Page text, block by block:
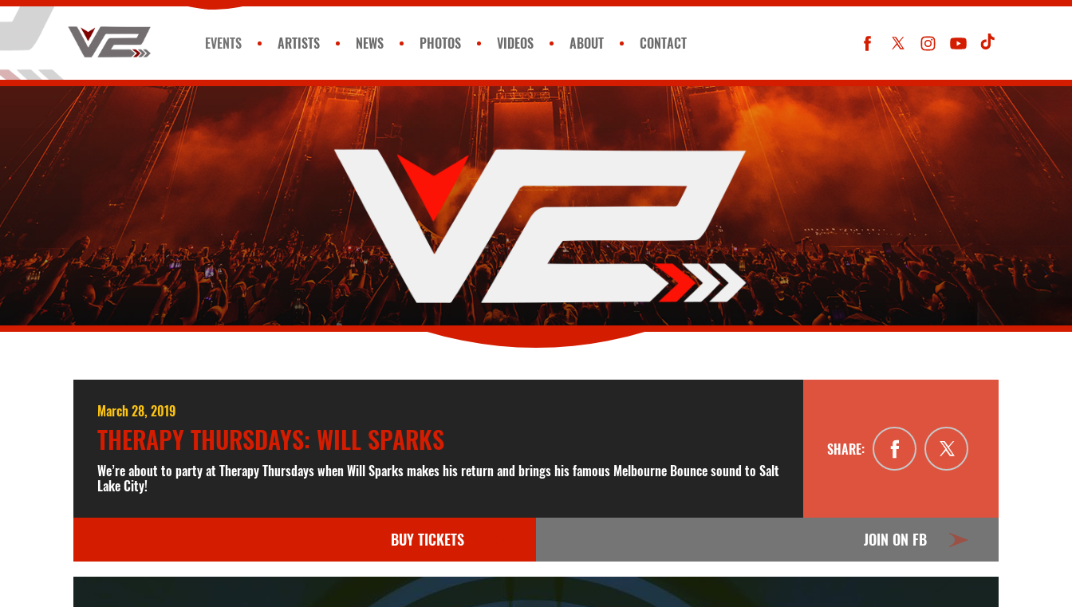
EVENTS ARTISTS NEWS PHOTOS VIDEOS ABOUT CONTACT
March 28, 2019
THERAPY THURSDAYS: WILL SPARKS
We’re about to party at Therapy Thursdays when Will Sparks makes his return and brings his famous Melbourne Bounce sound to Salt
Lake City!
SHARE:
BUY TICKETS JOIN ON FB